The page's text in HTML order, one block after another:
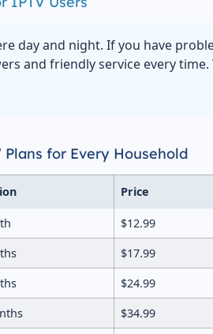
day and night. If you have
and friendly service every
for Every Household
Price
$12.99
$17.99
$24.99
$34.99